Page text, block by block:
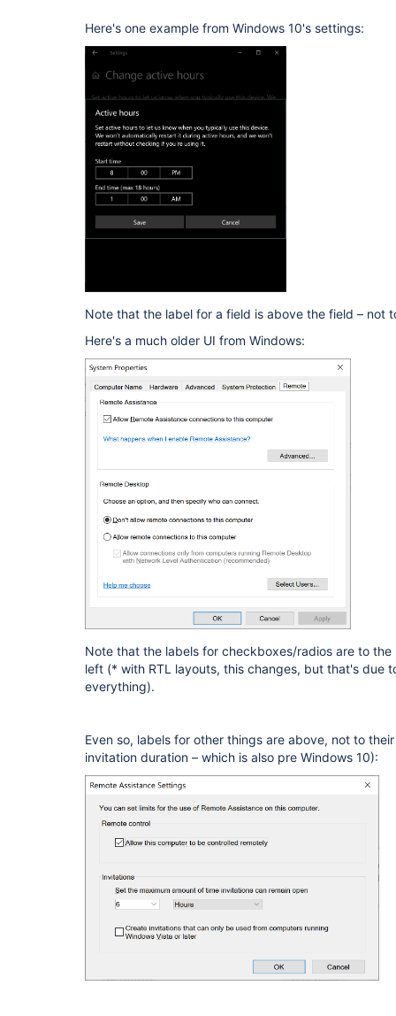
Here's one example from Windows 10's settings:
Note that the label for a field is above the field – not
Here's a much older UI from Windows:
Note that the labels for checkboxes/radios are to
left (* with RTL layouts, this changes, but that's due
everything).
Even so, labels for other things are above, not to
invitation duration – which is also pre Windows 10):